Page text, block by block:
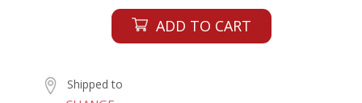
ADD TO CART
Shipped to